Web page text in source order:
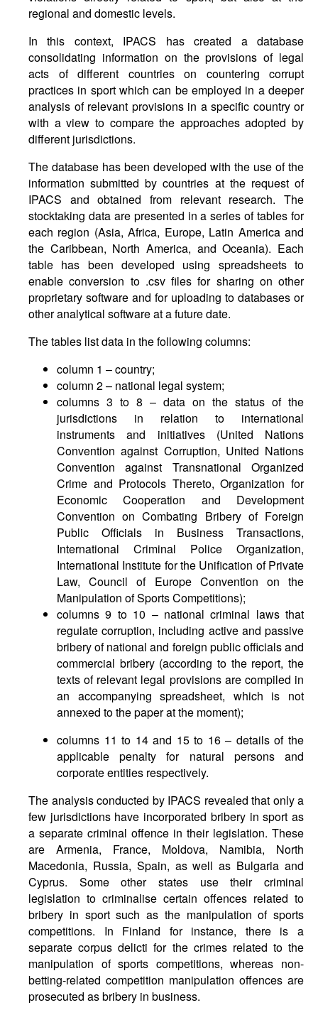
regional and domestic levels.
In this context, IPACS has created a database
consolidating information on the provisions of legal
acts of different countries on countering corrupt
practices in sport which can be employed in a deeper
analysis of relevant provisions in a specific country or
with a view to compare the approaches adopted by
different jurisdictions.
The database has been developed with the use of the
information submitted by countries at the request of
IPACS and obtained from relevant research. The
stocktaking data are presented in a series of tables for
each region (Asia, Africa, Europe, Latin America and
the Caribbean, North America, and Oceania). Each
table has been developed using spreadsheets to
enable conversion to .csv files for sharing on other
proprietary software and for uploading to databases or
other analytical software at a future date.
The tables list data in the following columns:
column 1 – country;
column 2 – national legal system;
columns 3 to 8 – data on the status of the
jurisdictions in relation to international
instruments and initiatives (United Nations
Convention against Corruption, United Nations
Convention against Transnational Organized
Crime and Protocols Thereto, Organization for
Economic Cooperation and Development
Convention on Combating Bribery of Foreign
Public Officials in Business Transactions,
International Criminal Police Organization,
International Institute for the Unification of Private
Law, Council of Europe Convention on the
Manipulation of Sports Competitions);
columns 9 to 10 – national criminal laws that
regulate corruption, including active and passive
bribery of national and foreign public officials and
commercial bribery (according to the report, the
texts of relevant legal provisions are compiled in
an accompanying spreadsheet, which is not
annexed to the paper at the moment);
columns 11 to 14 and 15 to 16 – details of the
applicable penalty for natural persons and
corporate entities respectively.
The analysis conducted by IPACS revealed that only a
few jurisdictions have incorporated bribery in sport as
a separate criminal offence in their legislation. These
are Armenia, France, Moldova, Namibia, North
Macedonia, Russia, Spain, as well as Bulgaria and
Cyprus. Some other states use their criminal
legislation to criminalise certain offences related to
bribery in sport such as the manipulation of sports
competitions. In Finland for instance, there is a
separate corpus delicti for the crimes related to the
manipulation of sports competitions, whereas non-
betting-related competition manipulation offences are
prosecuted as bribery in business.